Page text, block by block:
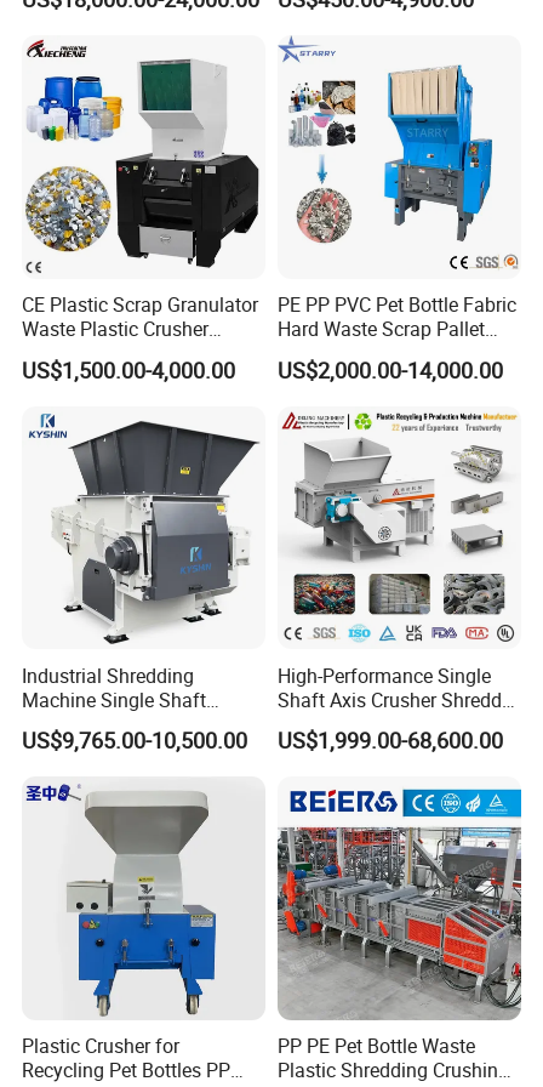
Crusher for Paper Textile
PP PE HDPE LDPE
CE Plastic Scrap Granulator
Waste Plastic Crusher
Machine Recycling Plastic
Bottle Crusher Machine
US$1,500.00-4,000.00
PE PP PVC Pet Bottle Fabric
Hard Waste Scrap Pallet
Plastic Crushing Machine
Prices Industrial Plastic
Crusher
US$2,000.00-14,000.00
Industrial Shredding
Machine Single Shaft
Shredder Rubber Lump
Plastic Bottle Textile Paper
US$9,765.00-10,500.00
High-Performance Single
Shaft Axis Crusher Shredder
Machine for Recycling
Crushing Shredding Plastic
Cardboard Paper Aluminium
Car Shell
US$1,999.00-68,600.00
Plastic Crusher for
Recycling Pet Bottles PP
PP PE Pet Bottle Waste
Plastic Shredding Crushing